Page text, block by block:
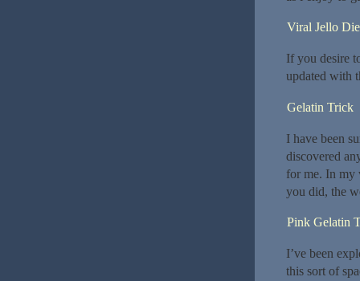
Viral Jello
If you desire
updated with
Gelatin Trick
I have been
discovered
for me. In my
you did, the
Pink Gelatin
I’ve been
this sort of